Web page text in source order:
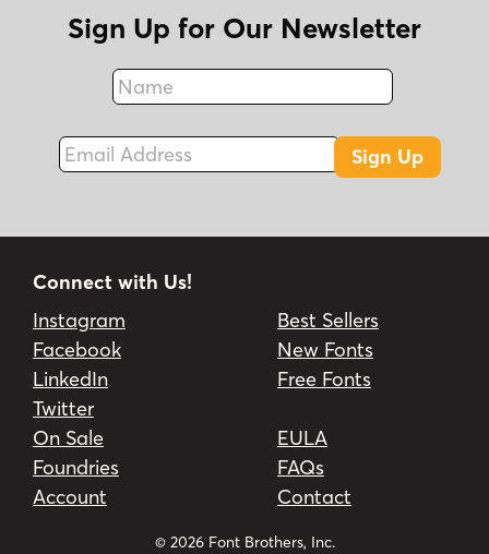
Sign Up for Our Newsletter
Name
Fax
Email Address
Sign Up
Connect with Us!
Instagram
Facebook
LinkedIn
Twitter
Best Sellers
New Fonts
Free Fonts
On Sale
Foundries
Account
EULA
FAQs
Contact
© 2026 Font Brothers, Inc.